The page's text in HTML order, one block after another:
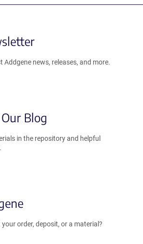
Addgene news, releases, and more.
Blog
in the repository and helpful
order, deposit, or a material?